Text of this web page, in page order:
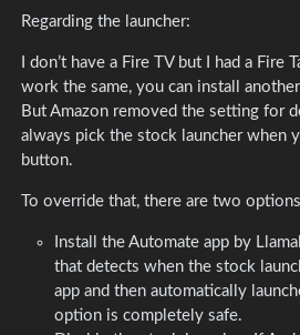
Regarding the launcher:
I don’t have a Fire TV but I had a Fire
work the same, you can install
But Amazon removed the setting for
always pick the stock launcher when
button.
To override that, there are two
Install the Automate app by
that detects when the stock
app and then automatically
option is completely safe.